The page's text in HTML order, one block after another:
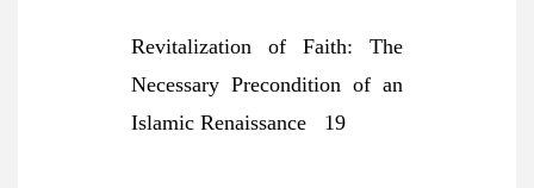
Revitalization of Faith: The
Necessary Precondition of an
Islamic Renaissance 19